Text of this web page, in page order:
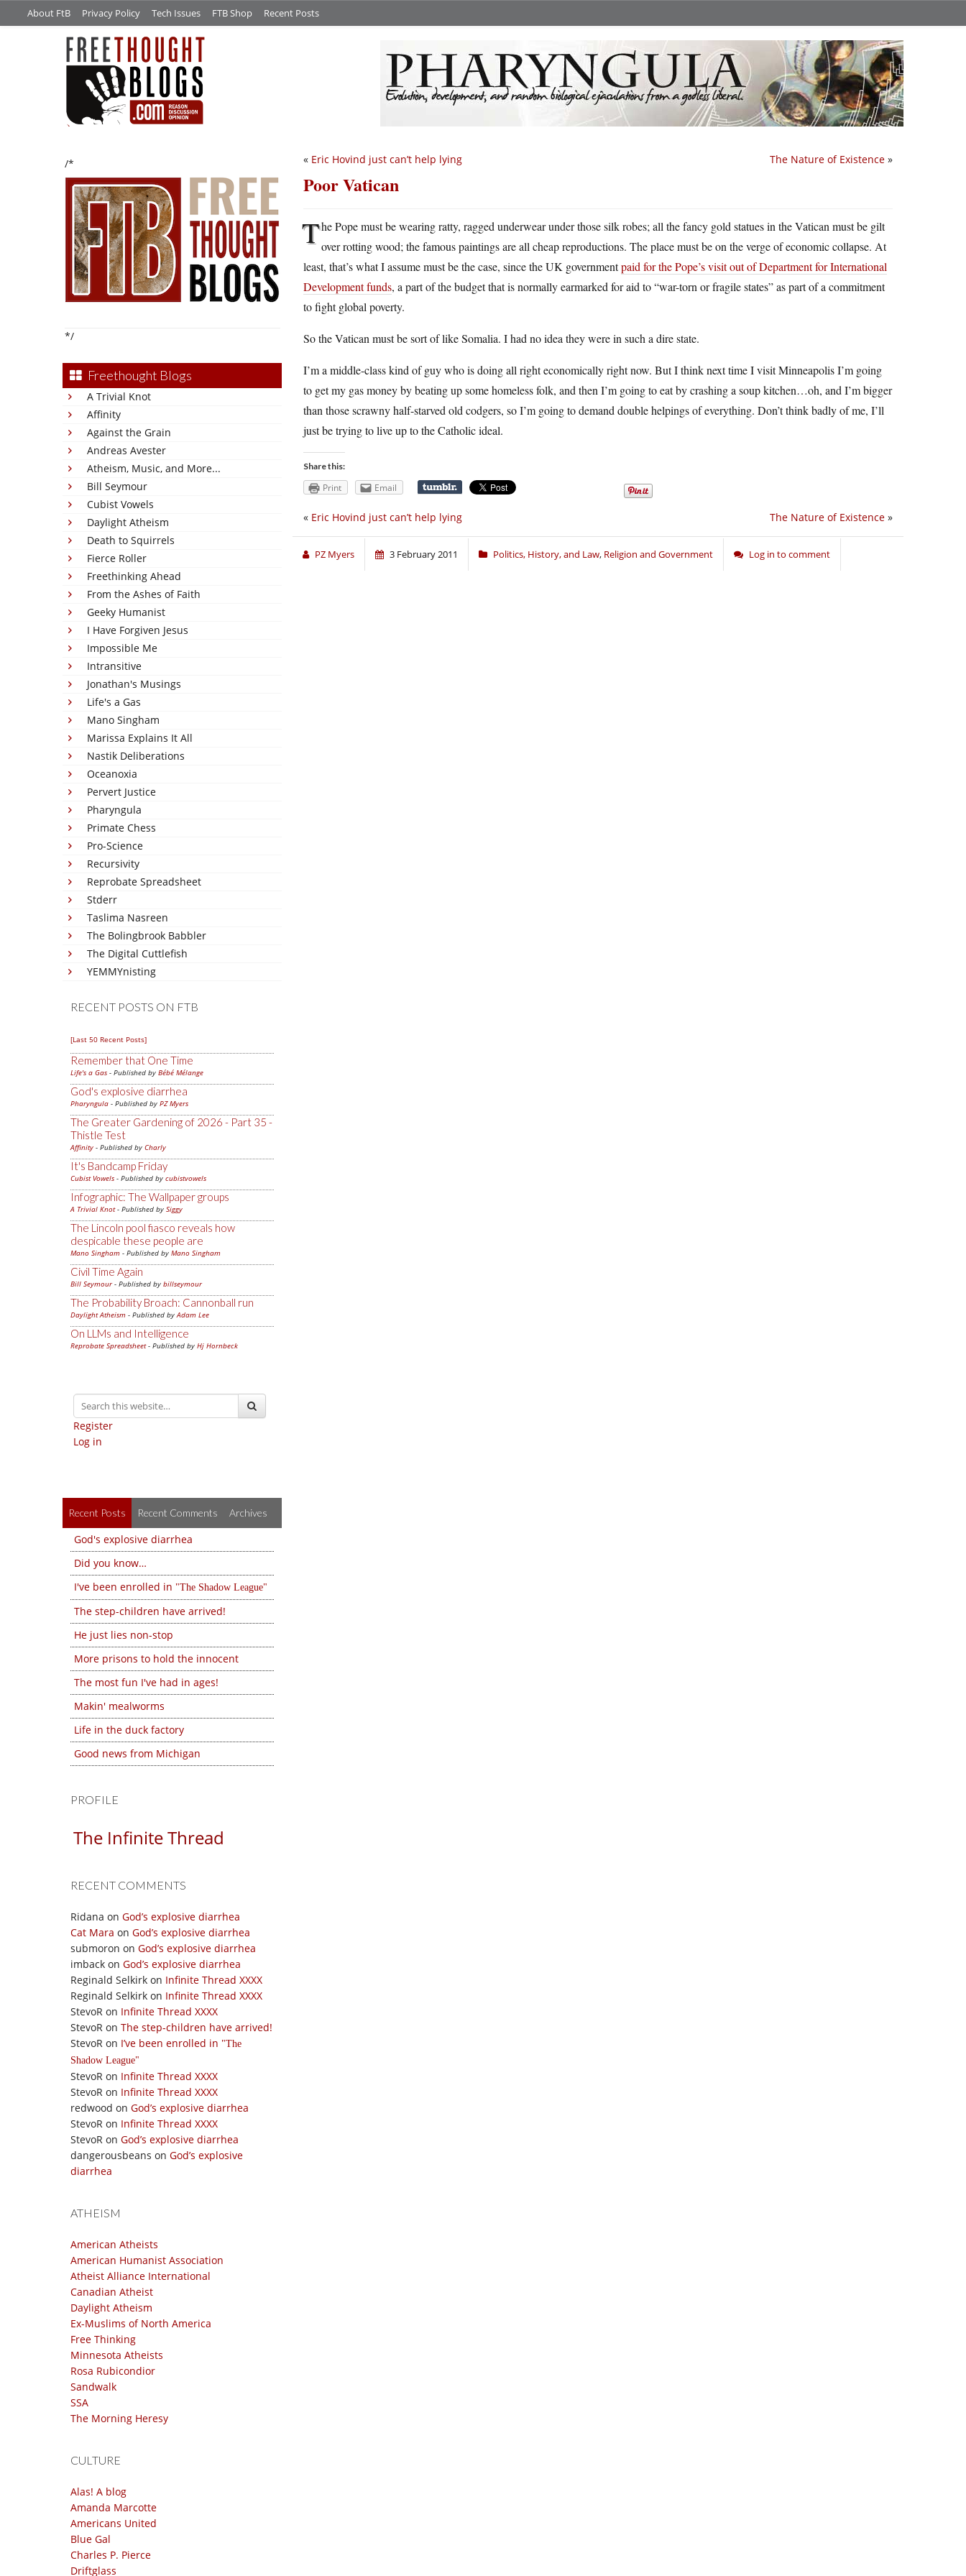
About FtB Privacy Policy Tech Issues FTB Shop Recent Posts
/*
*/
Freethought Blogs
A Trivial Knot
Affinity
Against the Grain
Andreas Avester
Atheism, Music, and More...
Bill Seymour
Cubist Vowels
Daylight Atheism
Death to Squirrels
Fierce Roller
Freethinking Ahead
From the Ashes of Faith
Geeky Humanist
I Have Forgiven Jesus
Impossible Me
Intransitive
Jonathan's Musings
Life's a Gas
Mano Singham
Marissa Explains It All
Nastik Deliberations
Oceanoxia
Pervert Justice
Pharyngula
Primate Chess
Pro-Science
Recursivity
Reprobate Spreadsheet
Stderr
Taslima Nasreen
The Bolingbrook Babbler
The Digital Cuttlefish
YEMMYnisting
RECENT POSTS ON FTB
[Last 50 Recent Posts]
Remember that One Time
Life's a Gas - Published by Bébé Mélange
God's explosive diarrhea
Pharyngula - Published by PZ Myers
The Greater Gardening of 2026 - Part 35 -
Thistle Test
Affinity - Published by Charly
It's Bandcamp Friday
Cubist Vowels - Published by cubistvowels
Infographic: The Wallpaper groups
A Trivial Knot- Published by Siggy
The Lincoln pool fiasco reveals how
despicable these people are
Mano Singham - Published by Mano Singham
Civil Time Again
Bill Seymour- Published by billseymour
The Probability Broach: Cannonball run
Daylight Atheism - Published byAdam Lee
On LLMs and Intelligence
Reprobate Spreadsheet- Published by Hj Hornbeck
Register
Log in
Recent Posts Recent Comments Archives
God's explosive diarrhea
Did you know…
I've been enrolled in
The Shadow League
The step-children have arrived!
He just lies non-stop
More prisons to hold the innocent
The most fun I've had in ages!
Makin' mealworms
Life in the duck factory
Good news from Michigan
PROFILE
The Infinite Thread
RECENT COMMENTS
Ridana on God’s explosive diarrhea
Cat Mara on God’s explosive diarrhea
submoron on God’s explosive diarrhea
imback on God’s explosive diarrhea
Reginald Selkirk on Infinite Thread XXXX
Reginald Selkirk on Infinite Thread XXXX
StevoR on Infinite Thread XXXX
StevoR on The step-children have arrived!
StevoR on I’ve been enrolled in
The
Shadow League
StevoR on Infinite Thread XXXX
StevoR on Infinite Thread XXXX
redwood on God’s explosive diarrhea
StevoR on Infinite Thread XXXX
StevoR on God’s explosive diarrhea
dangerousbeans on God’s explosive
diarrhea
ATHEISM
American Atheists
American Humanist Association
Atheist Alliance International
Canadian Atheist
Daylight Atheism
Ex-Muslims of North America
Free Thinking
Minnesota Atheists
Rosa Rubicondior
Sandwalk
SSA
The Morning Heresy
CULTURE
Alas! A blog
Amanda Marcotte
Americans United
Blue Gal
Charles P. Pierce
Driftglass
The Nature of Existence »
« Eric Hovind just can’t help lying
Poor Vatican
The Pope must be wearing ratty, ragged underwear under those silk robes; all the fancy gold statues in the Vatican must be gilt
over rotting wood; the famous paintings are all cheap reproductions. The place must be on the verge of economic collapse. At
least, that’s what I assume must be the case, since the UK governmentpaid for the Pope’s visit out of Department for International
Development funds, a part of the budget that is normally earmarked for aid to “war-torn or fragile states” as part of a commitment
to fight global poverty.
So the Vatican must be sort of like Somalia. I had no idea they were in such a dire state.
I’m a middle-class kind of guy who is doing all right economically right now. But I think next time I visit Minneapolis I’m going
to get my gas money by beating up some homeless folk, and then I’m going to eat by crashing a soup kitchen…oh, and I’m bigger
than those scrawny half-starved old codgers, so I’m going to demand double helpings of everything. Don’t think badly of me, I’ll
just be trying to live up to the Catholic ideal.
Share this:
Print Email
The Nature of Existence »
« Eric Hovind just can’t help lying
PZ Myers 3 February 2011 Politics, History, and Law, Religion and Government Log in to comment